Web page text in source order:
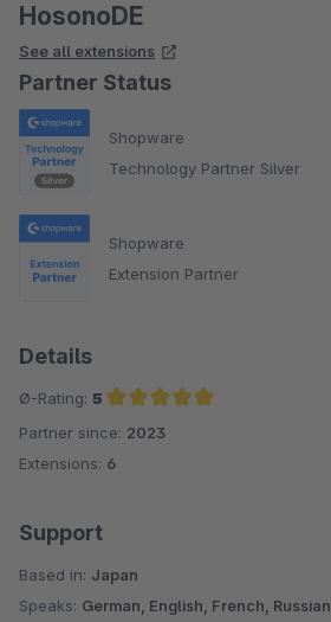
HosonoDE
See all extensions
Partner Status
Shopware
Technology Partner Silver
Shopware
Extension Partner
Details
Ø-Rating: 5
Average rating of 5 out of 5 stars
Partner since: 2023
Extensions: 6
Support
Based in: Japan
Speaks: German, English, French, Russian